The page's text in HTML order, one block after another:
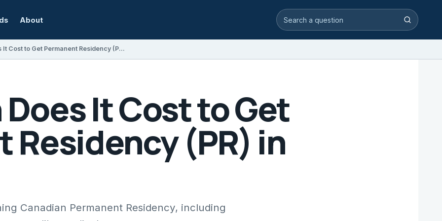
About Search video answers Search
How Much Does It Cost to Get Permanent Residency (PR) in Canada?
It Cost to Get
Residency (PR) in
Canadian Permanent Residency, including